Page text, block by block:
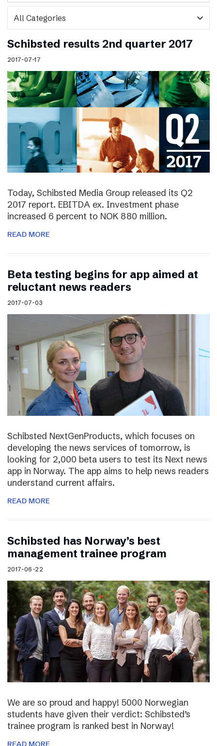
expand_more
Schibsted results 2nd quarter 2017
2017-07-17
Today, Schibsted Media Group released its Q2
2017 report. EBITDA ex. Investment phase
increased 6 percent to NOK 880 million.
READ MORE
Beta testing begins for app aimed at
reluctant news readers
2017-07-03
Schibsted NextGenProducts, which focuses on
developing the news services of tomorrow, is
looking for 2,000 beta users to test its Next news
app in Norway. The app aims to help news readers
understand current affairs.
READ MORE
Schibsted has Norway’s best
management trainee program
2017-06-22
We are so proud and happy! 5000 Norwegian
students have given their verdict: Schibsted’s
trainee program is ranked best in Norway!
READ MORE